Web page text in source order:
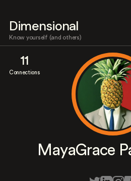
Dimensional
Know yourself (and others)
11
Connections
MayaGrace